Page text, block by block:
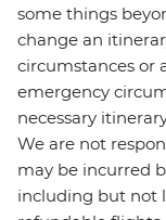
some things
change an
circumstances or
emergency
necessary
We are not
may be incurred
including but not